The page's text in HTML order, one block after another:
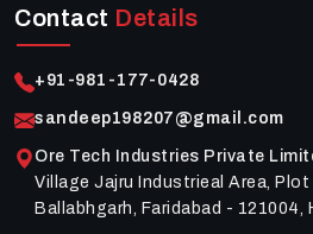
Contact Details
+91-981-177-0428
sandeep198207@gmail.com
Ore Tech Industries Private
Village Jajru Industrieal Area,
Ballabhgarh, Faridabad - 121004,